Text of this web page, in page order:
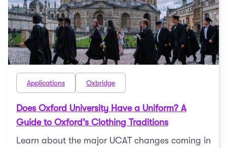
Applications Oxbridge
Does Oxford University Have a Uniform? A
Guide to Oxford’s Clothing Traditions
Learn about the major UCAT changes coming in